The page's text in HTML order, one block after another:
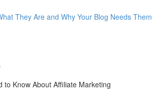
They Are and Why Your Blog Needs Them
to Know About Affiliate Marketing